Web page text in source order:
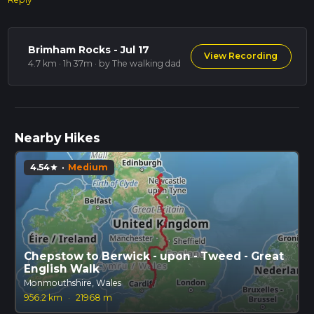
Brimham Rocks - Jul 17
4.7 km · 1h 37m · by The walking dad
View Recording
Nearby Hikes
4.54star · Medium
Chepstow to Berwick - upon - Tweed - Great
English Walk
Monmouthshire, Wales
956.2 km
· 21968 m